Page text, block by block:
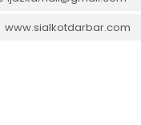
www.sialkotdarbar.com